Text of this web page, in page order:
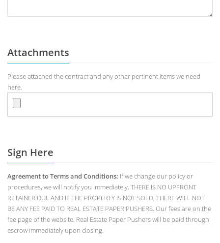
Attachments
Please attached the contract and any other pertinent items we need
here.
Sign Here
Agreement to Terms and Conditions: If we change our policy or
procedures, we will notify you immediately. THERE IS NO UPFRONT
RETAINER DUE AND IF THE PROPERTY IS NOT SOLD, THERE WILL NOT
BE ANY FEE PAID TO REAL ESTATE PAPER PUSHERS. Our fees are on the
fee page of the website. Real Estate Paper Pushers will be paid through
escrow immediately upon closing.